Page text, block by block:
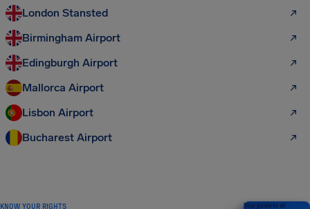
London Stansted
Birmingham Airport
Edingburgh Airport
Mallorca Airport
Lisbon Airport
Bucharest Airport
KNOW YOUR RIGHTS
Your guide to air